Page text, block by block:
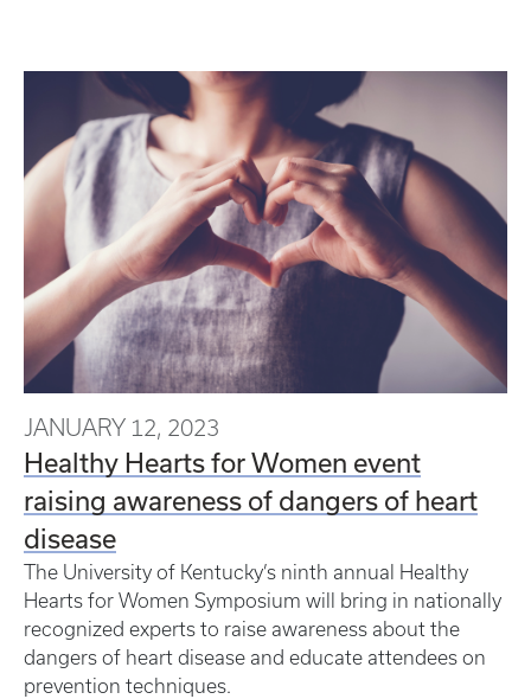
JANUARY 12, 2023
Healthy Hearts for Women event
raising awareness of dangers of heart
disease
The University of Kentucky’s ninth annual Healthy
Hearts for Women Symposium will bring in nationally
recognized experts to raise awareness about the
dangers of heart disease and educate attendees on
prevention techniques.